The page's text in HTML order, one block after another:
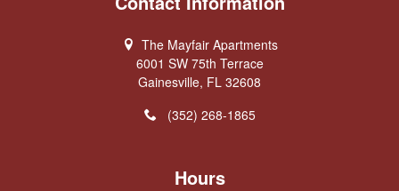
The Mayfair Apartments
6001 SW 75th Terrace
Gainesville, FL 32608
(352) 268-1865
Hours